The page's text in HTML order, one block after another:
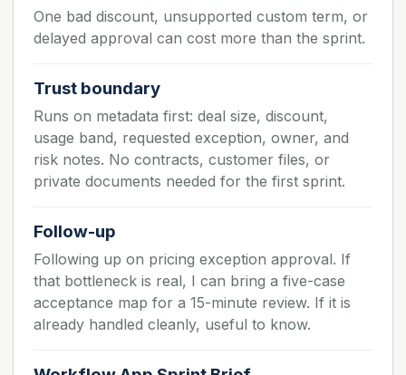
One bad discount, unsupported custom term, or
delayed approval can cost more than the sprint.
Trust boundary
Runs on metadata first: deal size, discount,
usage band, requested exception, owner, and
risk notes. No contracts, customer files, or
private documents needed for the first sprint.
Follow-up
Following up on pricing exception approval. If
that bottleneck is real, I can bring a five-case
acceptance map for a 15-minute review. If it is
already handled cleanly, useful to know.